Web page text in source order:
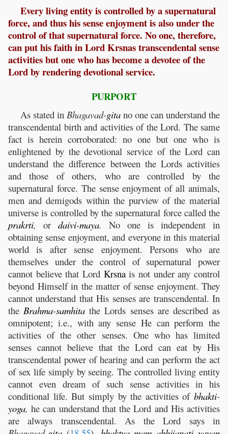
Every living entity is controlled by a supernatural
force, and thus his sense enjoyment is also under the
control of that supernatural force. No one, therefore,
can put his faith in Lord Krsnas transcendental sense
activities but one who has become a devotee of the
Lord by rendering devotional service.
PURPORT
As stated in Bhagavad-gita no one can understand the
transcendental birth and activities of the Lord. The same
fact is herein corroborated: no one but one who is
enlightened by the devotional service of the Lord can
understand the difference between the Lords activities
and those of others, who are controlled by the
supernatural force. The sense enjoyment of all animals,
men and demigods within the purview of the material
universe is controlled by the supernatural force called the
prakrti, or daivi-maya. No one is independent in
obtaining sense enjoyment, and everyone in this material
world is after sense enjoyment. Persons who are
themselves under the control of supernatural power
cannot believe that Lord Krsnais not under any control
beyond Himself in the matter of sense enjoyment. They
cannot understand that His senses are transcendental. In
theBrahma-samhita the Lords senses are described as
omnipotent; i.e., with any sense He can perform the
activities of the other senses. One who has limited
senses cannot believe that the Lord can eat by His
transcendental power of hearing and can perform the act
of sex life simply by seeing. The controlled living entity
cannot even dream of such sense activities in his
conditional life. But simply by the activities of bhakti-
yoga, he can understand that the Lord and His activities
are always transcendental. As the Lord says in